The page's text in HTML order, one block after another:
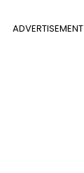
ADVERTISEMENT